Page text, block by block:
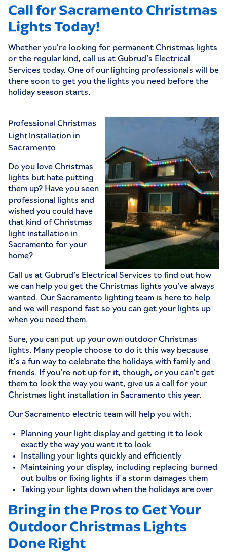
Professional Christmas
Light Installation in
Sacramento
Do you love Christmas
lights but hate putting
them up? Have you seen
professional lights and
wished you could have
that kind of Christmas
light installation in
Sacramento for your
home?
Call us at Gubrud’s Electrical Services to find out how
we can help you get the Christmas lights you’ve always
wanted. Our Sacramento lighting team is here to help
and we will respond fast so you can get your lights up
when you need them.
Sure, you can put up your own outdoor Christmas
lights. Many people choose to do it this way because
it’s a fun way to celebrate the holidays with family and
friends. If you’re not up for it, though, or you can’t get
them to look the way you want, give us a call for your
Christmas light installation in Sacramento this year.
Our Sacramento electric team will help you with:
Planning your light display and getting it to look
exactly the way you want it to look
Installing your lights quickly and efficiently
Maintaining your display, including replacing burned
out bulbs or fixing lights if a storm damages them
Taking your lights down when the holidays are over
Bring in the Pros to Get Your
Outdoor Christmas Lights
Done Right
Call for Sacramento Christmas
Lights Today!
Whether you’re looking for permanent Christmas lights
or the regular kind, call us at Gubrud’s Electrical
Services today. One of our lighting professionals will be
there soon to get you the lights you need before the
holiday season starts.